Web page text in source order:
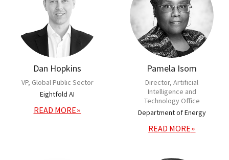
Dan Hopkins
VP, Global Public Sector
Eightfold AI
READ MORE
Pamela Isom
Director, Artificial
Intelligence and
Technology Office
Department of Energy
READ MORE